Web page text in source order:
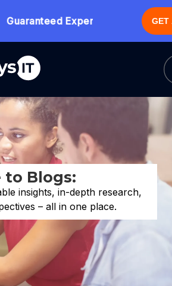
Expert Consultation GET
to Blogs:
insights, in-depth research,
– all in one place.